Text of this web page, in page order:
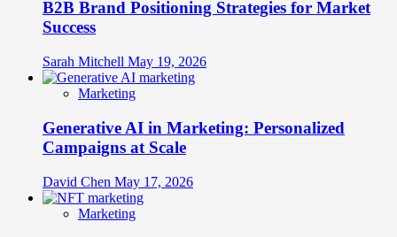
B2B Brand Positioning Strategies for Market
Success
Sarah Mitchell May 19, 2026
Marketing
Generative AI in Marketing: Personalized
Campaigns at Scale
David Chen May 17, 2026
Marketing